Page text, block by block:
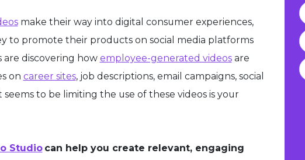
make their way into digital consumer experiences,
to promote their products on social media platforms
are discovering how employee-generated videosare
on career sites, job descriptions, email campaigns, social
to be limiting the use of these videos is your
Studiocan help you create relevant, engaging